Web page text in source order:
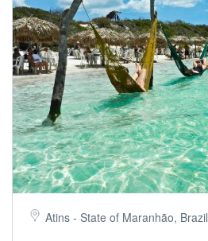
Atins - State of Maranhão, Brazil